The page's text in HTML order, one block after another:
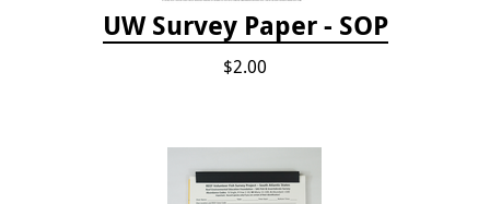
UW Survey Paper - SOP
$2.00